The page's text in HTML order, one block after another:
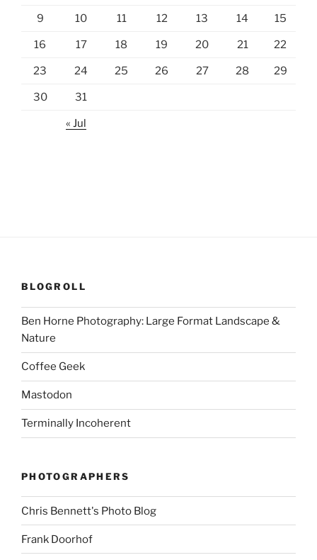
9 10 11 12 13 14 15
16 17 18 19 20 21 22
23 24 25 26 27 28 29
30 31
« Jul
BLOGROLL
Ben Horne Photography: Large Format Landscape &
Nature
Coffee Geek
Mastodon
Terminally Incoherent
PHOTOGRAPHERS
Chris Bennett's Photo Blog
Frank Doorhof